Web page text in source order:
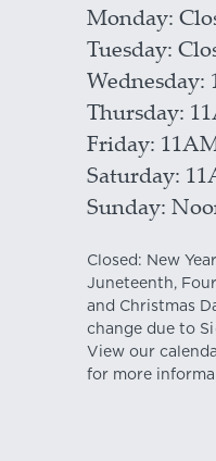
Monday
Tuesday
Wednesday
Thursday
Friday
Saturday
Sunday
Closed: New
Juneteenth,
and Christmas
change due to
View our
for more